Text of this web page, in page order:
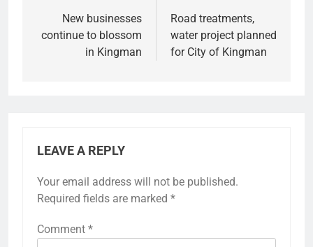
New businesses
continue to blossom
in Kingman
Road treatments,
water project planned
for City of Kingman
LEAVE A REPLY
Your email address will not be published.
Required fields are marked *
Comment *